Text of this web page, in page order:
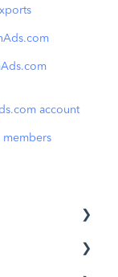
account
members